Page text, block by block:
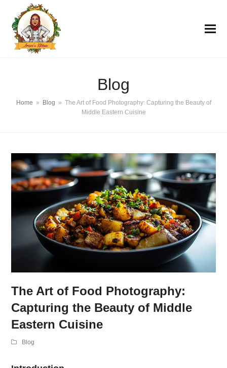
Blog
Home » Blog » The Art of Food Photography: Capturing the Beauty of
Middle Eastern Cuisine
The Art of Food Photography:
Capturing the Beauty of Middle
Eastern Cuisine
Blog